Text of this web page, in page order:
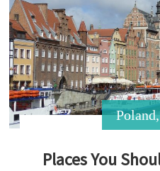
Poland
Places You